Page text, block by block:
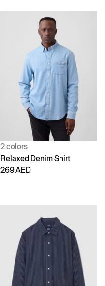
2 colors
Relaxed Denim Shirt
269 AED